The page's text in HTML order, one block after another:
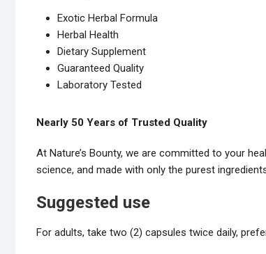
Exotic Herbal Formula
Herbal Health
Dietary Supplement
Guaranteed Quality
Laboratory Tested
Nearly 50 Years of Trusted Quality
At Nature’s Bounty, we are committed to your
science, and made with only the purest
Suggested use
For adults, take two (2) capsules twice daily,